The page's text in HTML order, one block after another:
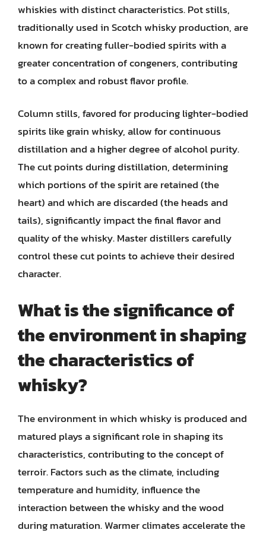
whiskies with distinct characteristics. Pot stills,
traditionally used in Scotch whisky production, are
known for creating fuller-bodied spirits with a
greater concentration of congeners, contributing
to a complex and robust flavor profile.
Column stills, favored for producing lighter-bodied
spirits like grain whisky, allow for continuous
distillation and a higher degree of alcohol purity.
The cut points during distillation, determining
which portions of the spirit are retained (the
heart) and which are discarded (the heads and
tails), significantly impact the final flavor and
quality of the whisky. Master distillers carefully
control these cut points to achieve their desired
character.
What is the significance of
the environment in shaping
the characteristics of
whisky?
The environment in which whisky is produced and
matured plays a significant role in shaping its
characteristics, contributing to the concept of
terroir. Factors such as the climate, including
temperature and humidity, influence the
interaction between the whisky and the wood
during maturation. Warmer climates accelerate the